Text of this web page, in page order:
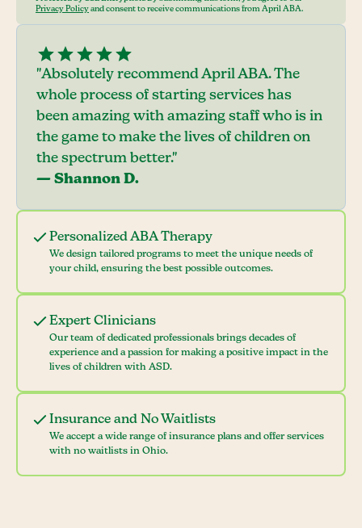
Privacy Policy and consent to receive communications from April ABA.
Personalized ABA Therapy
We design tailored programs to meet the unique needs of
your child, ensuring the best possible outcomes.
Expert Clinicians
Our team of dedicated professionals brings decades of
experience and a passion for making a positive impact in the
lives of children with ASD.
Insurance and No Waitlists
We accept a wide range of insurance plans and offer services
with no waitlists in Ohio.
"Absolutely recommend April ABA. The
whole process of starting services has
been amazing with amazing staff who is in
the game to make the lives of children on
the spectrum better."
— Shannon D.